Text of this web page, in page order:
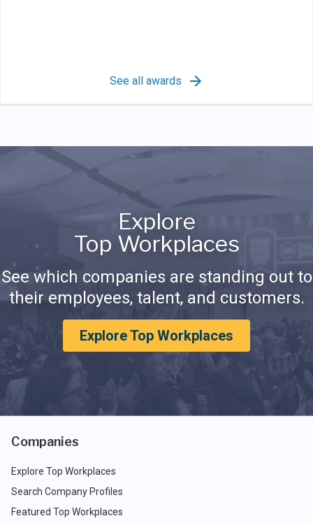
See all awards
Explore
Top Workplaces
See which companies are standing out to
their employees, talent, and customers.
Explore Top Workplaces
Companies
Explore Top Workplaces
Search Company Profiles
Featured Top Workplaces